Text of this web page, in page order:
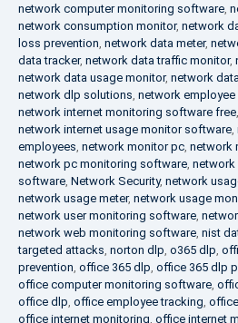
network computer monitoring software,
network consumption monitor, network
loss prevention, network data meter,
data tracker, network data traffic monitor,
network data usage monitor, network
network dlp solutions, network
network internet monitoring software free,
network internet usage monitor software,
employees, network monitor pc, network
network pc monitoring software, network
software, Network Security, network
network usage meter, network usage
network user monitoring software,
network web monitoring software, nist
targeted attacks, norton dlp, o365 dlp,
prevention, office 365 dlp, office 365 dlp
office computer monitoring software,
office dlp, office employee tracking,
office internet monitoring, office internet